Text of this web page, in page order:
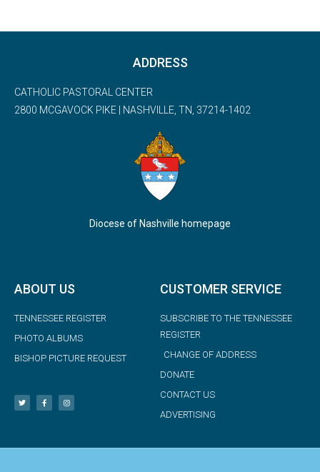
ADDRESS
CATHOLIC PASTORAL CENTER
2800 MCGAVOCK PIKE | NASHVILLE, TN, 37214-1402
Diocese of Nashville homepage
ABOUT US
TENNESSEE REGISTER
PHOTO ALBUMS
BISHOP PICTURE REQUEST
CUSTOMER SERVICE
SUBSCRIBE TO THE TENNESSEE
REGISTER
CHANGE OF ADDRESS
DONATE
CONTACT US
ADVERTISING